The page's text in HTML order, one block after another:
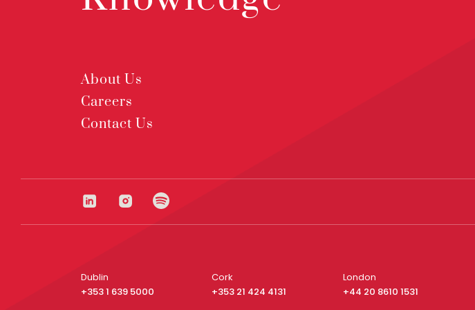
About Us
Careers
Contact Us
Dublin
+353 1 639 5000
Cork
+353 21 424 4131
London
+44 20 8610 1531